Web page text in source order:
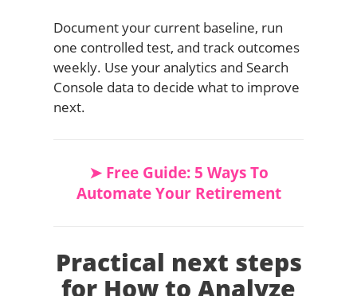
Document your current baseline, run
one controlled test, and track outcomes
weekly. Use your analytics and Search
Console data to decide what to improve
next.
➤ Free Guide: 5 Ways To
Automate Your Retirement
Practical next steps
for How to Analyze